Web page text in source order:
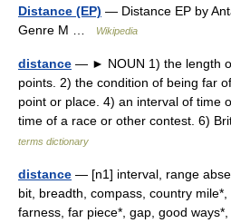
Distance (EP) — Distance EP by
Genre M …
Wikipedia
distance — ► NOUN 1) the length
points. 2) the condition of being far
point or place. 4) an interval of time
time of a race or other contest. 6)
terms dictionary
distance — [n1] interval, range
bit, breadth, compass, country
farness, far piece*, gap, good